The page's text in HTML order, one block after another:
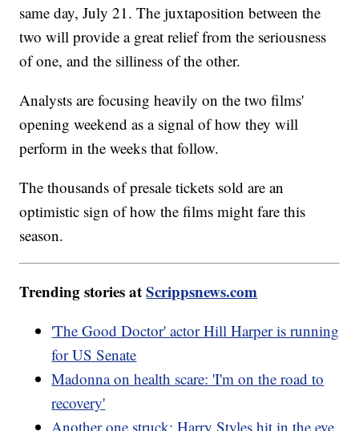
same day, July 21. The juxtaposition between the
two will provide a great relief from the seriousness
of one, and the silliness of the other.
Analysts are focusing heavily on the two films'
opening weekend as a signal of how they will
perform in the weeks that follow.
The thousands of presale tickets sold are an
optimistic sign of how the films might fare this
season.
Trending stories atScrippsnews.com
'The Good Doctor' actor Hill Harper is running
for US Senate
Madonna on health scare: 'I'm on the road to
recovery'
Another one struck: Harry Styles hit in the eye